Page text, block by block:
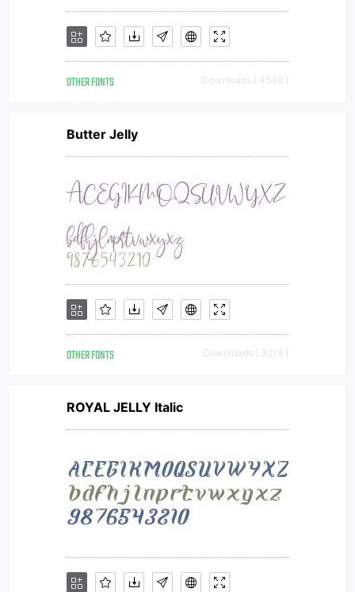
OTHER FONTS Downloads [ 4549 ]
Butter Jelly
OTHER FONTS Downloads [ 3219 ]
ROYAL JELLY Italic